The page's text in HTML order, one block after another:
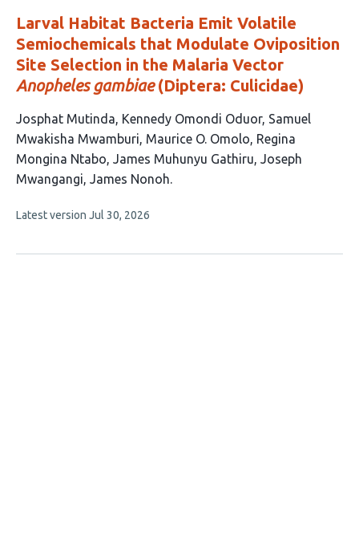
Larval Habitat Bacteria Emit Volatile
Semiochemicals that Modulate Oviposition
Site Selection in the Malaria Vector
Anopheles gambiae(Diptera: Culicidae)
This
article
has
8
Josphat Mutinda Kennedy Omondi Oduor Samuel
Mwakisha Mwamburi Maurice O. Omolo Regina
Mongina Ntabo James Muhunyu Gathiru Joseph
Mwangangi James Nonoh
This
no
Latest version Jul 30, 2026